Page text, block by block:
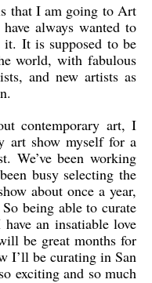
that I am going to Art
always wanted to
it. It is supposed to be
world, with fabulous
and new artists as
contemporary art, I
art show myself for a
We’ve been working
busy selecting the
about once a year,
being able to curate
an insatiable love
be great months for
I’ll be curating in San
exciting and so much